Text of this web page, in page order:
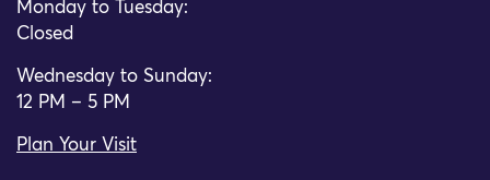
Monday to Tuesday:
Closed
Wednesday to Sunday:
12 PM – 5 PM
Plan Your Visit